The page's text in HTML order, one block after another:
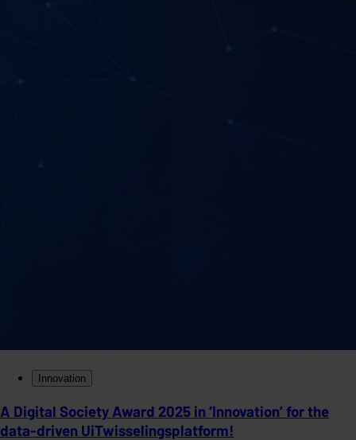
Innovation
A Digital Society Award 2025 in ‘Innovation’ for the
data-driven UiTwisselingsplatform!